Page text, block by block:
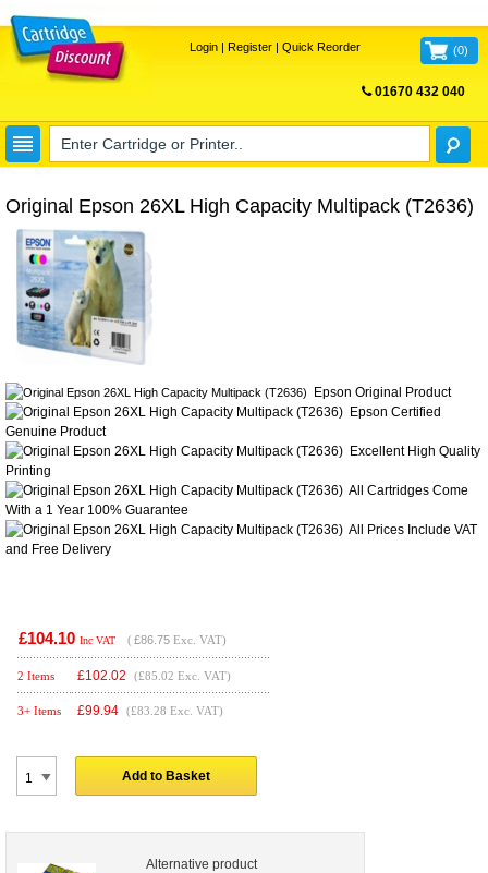
Login| Register| Quick Reorder (0)
01670 432 040
Original Epson 26XL High Capacity Multipack (T2636)
Epson Original Product
Epson Certified
Genuine Product
Excellent High Quality
Printing
All Cartridges Come
With a 1 Year 100% Guarantee
All Prices Include VAT
and Free Delivery
£104.10 Inc VAT ( £86.75 Exc. VAT)
2 Items £102.02 (£85.02 Exc. VAT)
3+ Items £99.94 (£83.28 Exc. VAT)
Add to Basket
Alternative product